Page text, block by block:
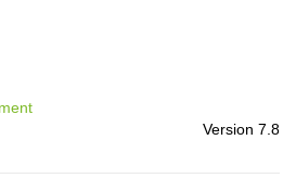
Version 7.8